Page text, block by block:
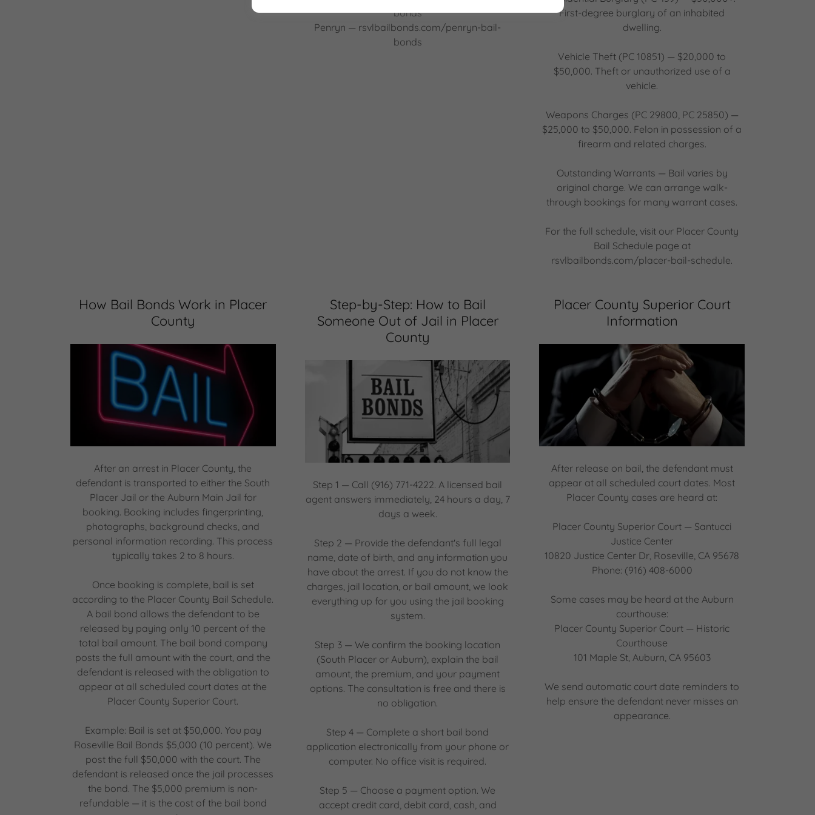
bonds
Penryn — rsvlbailbonds.com/penryn-bail-
bonds
First-degree burglary of an inhabited
dwelling.
Vehicle Theft (PC 10851) — $20,000 to
$50,000. Theft or unauthorized use of a
vehicle.
Weapons Charges (PC 29800, PC 25850) —
$25,000 to $50,000. Felon in possession of a
firearm and related charges.
Outstanding Warrants — Bail varies by
original charge. We can arrange walk-
through bookings for many warrant cases.
For the full schedule, visit our Placer County
Bail Schedule page at
rsvlbailbonds.com/placer-bail-schedule.
How Bail Bonds Work in Placer
County
After an arrest in Placer County, the
defendant is transported to either the South
Placer Jail or the Auburn Main Jail for
booking. Booking includes fingerprinting,
photographs, background checks, and
personal information recording. This process
typically takes 2 to 8 hours.
Once booking is complete, bail is set
according to the Placer County Bail Schedule.
A bail bond allows the defendant to be
released by paying only 10 percent of the
total bail amount. The bail bond company
posts the full amount with the court, and the
defendant is released with the obligation to
appear at all scheduled court dates at the
Placer County Superior Court.
Example: Bail is set at $50,000. You pay
Roseville Bail Bonds $5,000 (10 percent). We
post the full $50,000 with the court. The
defendant is released once the jail processes
the bond. The $5,000 premium is non-
refundable — it is the cost of the bail bond
Step-by-Step: How to Bail
Someone Out of Jail in Placer
County
Step 1 — Call (916) 771-4222. A licensed bail
agent answers immediately, 24 hours a day, 7
days a week.
Step 2 — Provide the defendant's full legal
name, date of birth, and any information you
have about the arrest. If you do not know the
charges, jail location, or bail amount, we look
everything up for you using the jail booking
system.
Step 3 — We confirm the booking location
(South Placer or Auburn), explain the bail
amount, the premium, and your payment
options. The consultation is free and there is
no obligation.
Step 4 — Complete a short bail bond
application electronically from your phone or
computer. No office visit is required.
Step 5 — Choose a payment option. We
accept credit card, debit card, cash, and
Placer County Superior Court
Information
After release on bail, the defendant must
appear at all scheduled court dates. Most
Placer County cases are heard at:
Placer County Superior Court — Santucci
Justice Center
10820 Justice Center Dr, Roseville, CA 95678
Phone: (916) 408-6000
Some cases may be heard at the Auburn
courthouse:
Placer County Superior Court — Historic
Courthouse
101 Maple St, Auburn, CA 95603
We send automatic court date reminders to
help ensure the defendant never misses an
appearance.